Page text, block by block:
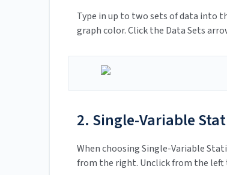
Type in up to two sets of data into
graph color. Click the Data Sets
2. Single-Variable
When choosing Single-Variable
from the right. Unclick from the